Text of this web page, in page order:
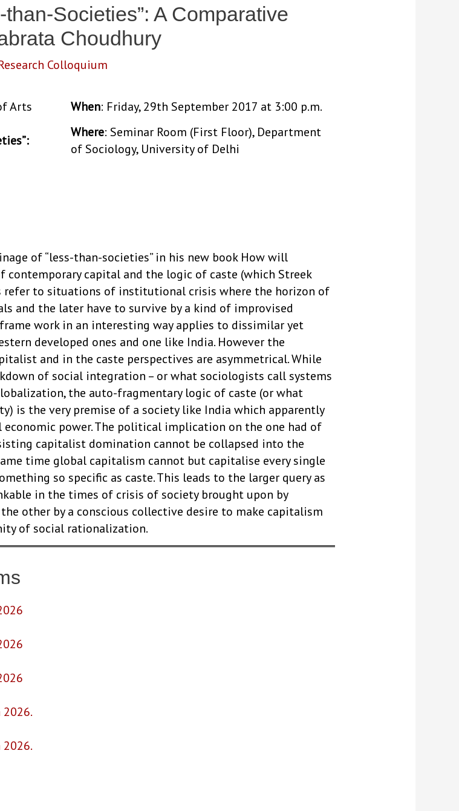
Societies”: A Comparative
Choudhury
Colloquium
Arts
When: Friday, 29th September 2017 at 3:00 p.m.
Where: Seminar Room (First Floor), Department
of Sociology, University of Delhi
of “less-than-societies” in his new book How will
capital and the logic of caste (which Streek
refer to situations of institutional crisis where the horizon of
and the later have to survive by a kind of improvised
work in an interesting way applies to dissimilar yet
developed ones and one like India. However the
and in the caste perspectives are asymmetrical. While
of social integration – or what sociologists call systems
the auto-fragmentary logic of caste (or what
is the very premise of a society like India which apparently
power. The political implication on the one had of
capitalist domination cannot be collapsed into the
time global capitalism cannot but capitalise every single
so specific as caste. This leads to the larger query as
in the times of crisis of society brought upon by
other by a conscious collective desire to make capitalism
of social rationalization.